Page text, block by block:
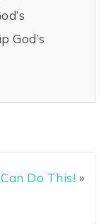
God’s
Do This! »